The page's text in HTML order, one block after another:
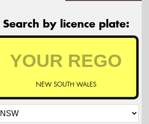
Search by licence plate:
NEW SOUTH WALES